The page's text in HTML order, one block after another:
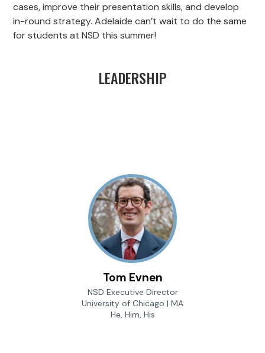
cases, improve their presentation skills, and develop
in-round strategy. Adelaide can’t wait to do the same
for students at NSD this summer!
LEADERSHIP
Tom Evnen
NSD Executive Director
University of Chicago | MA
He, Him, His